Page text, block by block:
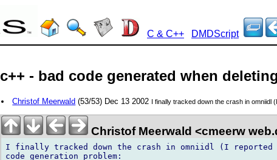
C & C++ DMDScript
c++ - bad code generated when
Christof Meerwald (53/53) Dec 13 2002 I finally tracked down the crash in omniidl
Christof Meerwald <cmeerw
I finally tracked down the crash in omniidl (I
code generation problem: